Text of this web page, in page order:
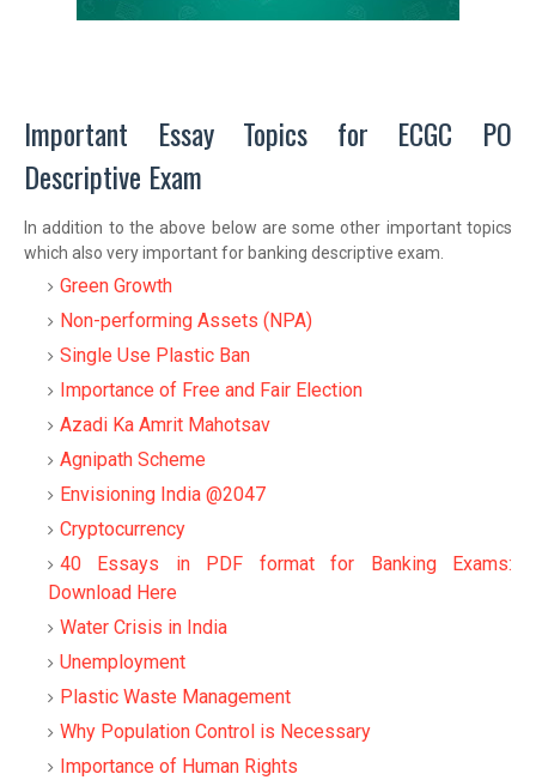
Important Essay Topics for ECGC PO
Descriptive Exam
In addition to the above below are some other important topics
which also very important for banking descriptive exam.
Green Growth
Non-performing Assets (NPA)
Single Use Plastic Ban
Importance of Free and Fair Election
Azadi Ka Amrit Mahotsav
Agnipath Scheme
Envisioning India @2047
Cryptocurrency
40 Essays in PDF format for Banking Exams:
Download Here
Water Crisis in India
Unemployment
Plastic Waste Management
Why Population Control is Necessary
Importance of Human Rights